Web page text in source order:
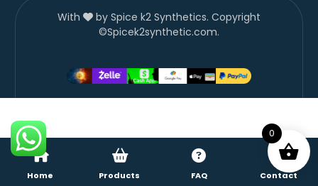
With
by Spice k2 Synthetics. Copyright
©Spicek2synthetic.com.
Home Products FAQ Contact
0